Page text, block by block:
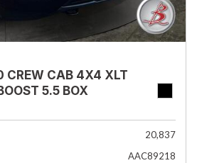
CREW CAB 4X4 XLT
5.5 BOX
20,837
AAC89218